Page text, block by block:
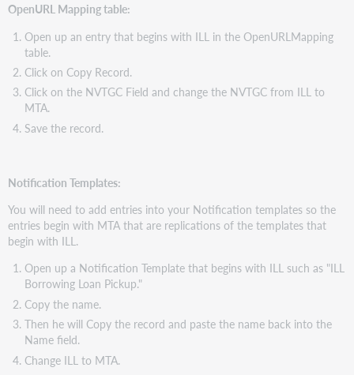
OpenURL Mapping table:
Open up an entry that begins with ILL in the OpenURLMapping
table.
Click on Copy Record.
Click on the NVTGC Field and change the NVTGC from ILL to
MTA.
Save the record.
Notification Templates:
You will need to add entries into your Notification templates so the
entries begin with MTA that are replications of the templates that
begin with ILL.
Open up a Notification Template that begins with ILL such as "ILL
Borrowing Loan Pickup."
Copy the name.
Then he will Copy the record and paste the name back into the
Name field.
Change ILL to MTA.